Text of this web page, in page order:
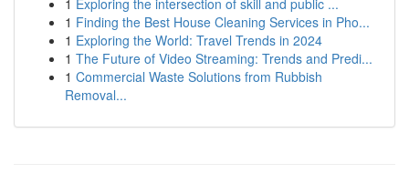
1 Exploring the intersection of skill and public ...
1 Finding the Best House Cleaning Services in Pho...
1 Exploring the World: Travel Trends in 2024
1 The Future of Video Streaming: Trends and Predi...
1 Commercial Waste Solutions from Rubbish
Removal...